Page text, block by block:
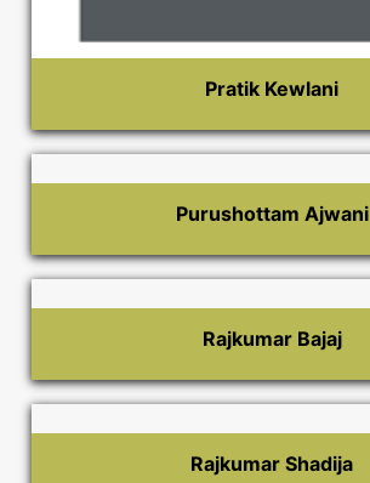
Pratik Kewlani
Purushottam Ajwani
Rajkumar Bajaj
Rajkumar Shadija